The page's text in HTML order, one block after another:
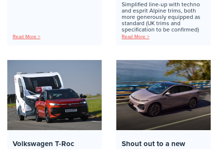
Read More >
Simplified line-up with techno
and esprit Alpine trims, both
more generously equipped as
standard (UK trims and
specification to be confirmed)
Read More >
Volkswagen T-Roc
Shout out to a new